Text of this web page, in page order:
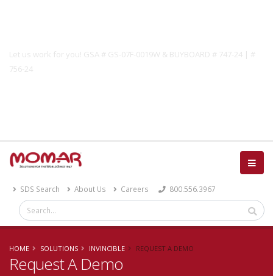
Let us work for you! GSA # GS-07F-0019W & BUYBOARD # 747-24 | #
756-24
SDS Search About Us Careers 800.556.3967
HOME SOLUTIONS INVINCIBLE REQUEST A DEMO
Request A Demo